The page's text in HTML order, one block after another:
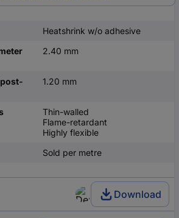
Heatshrink w/o adhesive
2.40 mm
1.20 mm
Thin-walled
Flame-retardant
Highly flexible
Sold per metre
Download